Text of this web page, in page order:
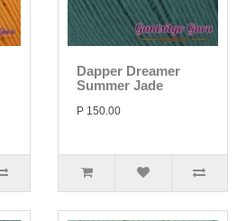
Dapper Dreamer
Summer Jade
P 150.00